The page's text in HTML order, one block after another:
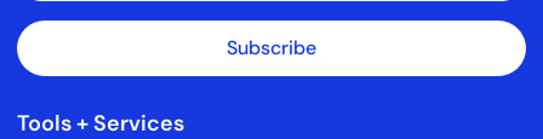
Subscribe
Tools + Services